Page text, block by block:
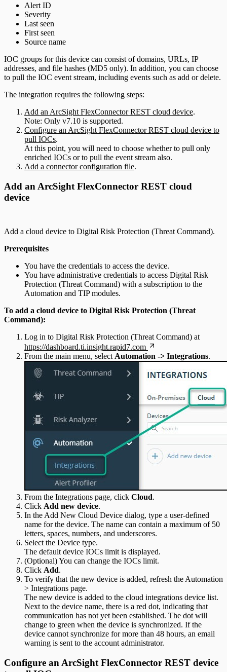
Alert ID
Severity
Last seen
First seen
Source name
IOC groups for this device can consist of domains, URLs, IP
addresses, and file hashes (MD5 only). In addition, you can choose
to pull the IOC event stream, including events such as add or delete.
The integration requires the following steps:
Add an ArcSight FlexConnector REST cloud device.
Note: Only v7.10 is supported.
Configure an ArcSight FlexConnector REST cloud device to
pull IOCs.
At this point, you will need to choose whether to pull only
enriched IOCs or to pull the event stream also.
Add a connector configuration file.
Add an ArcSight FlexConnector REST cloud
device
Add a cloud device to Digital Risk Protection (Threat Command).
Prerequisites
You have the credentials to access the device.
You have administrative credentials to access Digital Risk
Protection (Threat Command) with a subscription to the
Automation and TIP modules.
To add a cloud device to Digital Risk Protection (Threat
Command):
Log in to Digital Risk Protection (Threat Command) at
https://dashboard.ti.insight.rapid7.com
From the main menu, select Automation -> Integrations.
From the Integrations page, click Cloud.
Click Add new device.
In the Add New Cloud Device dialog, type a user-defined
name for the device. The name can contain a maximum of 50
letters, spaces, numbers, and underscores.
Select the Device type.
The default device IOCs limit is displayed.
(Optional) You can change the IOCs limit.
Click Add.
To verify that the new device is added, refresh the Automation
> Integrations page.
The new device is added to the cloud integrations device list.
Next to the device name, there is a red dot, indicating that
communication has not yet been established. The dot will
change to green when the device is synchronized. If the
device cannot synchronize for more than 48 hours, an email
warning is sent to the account administrator.
Configure an ArcSight FlexConnector REST device